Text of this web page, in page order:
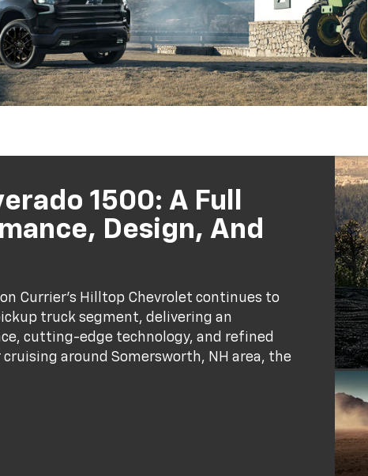
1500: A Full
Design, And
Currier’s Hilltop Chevrolet continues to
truck segment, delivering an
cutting-edge technology, and refined
around Somersworth, NH area, the